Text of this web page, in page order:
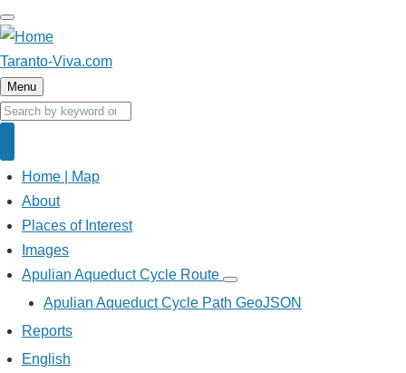
Skip
to
main
content
Taranto-Viva.com
Menu
Search
Main
navigation
Home | Map
About
Places of Interest
Images
Apulian Aqueduct Cycle Route
Apulian
Aqueduct
Cycle
Apulian Aqueduct Cycle Path GeoJSON
Reports
English